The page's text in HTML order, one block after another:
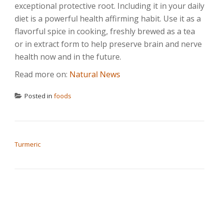
exceptional protective root. Including it in your daily
diet is a powerful health affirming habit. Use it as a
flavorful spice in cooking, freshly brewed as a tea
or in extract form to help preserve brain and nerve
health now and in the future.
Read more on: Natural News
Posted in foods
Turmeric